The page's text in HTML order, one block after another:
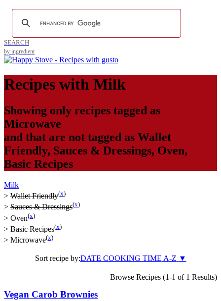
SEARCH
by ingredient
Recipes with Milk
Showing only recipes tagged as
Microwave
and that are not tagged as Wallet
Friendly, Sauces & Dressings, Oven,
Basic Recipes
Milk
> Wallet Friendly(x)
> Sauces & Dressings(x)
> Oven(x)
> Basic Recipes(x)
> Microwave(x)
Sort recipe by:DATE COOKING TIME A-Z ▼
Browse Recipes (1-1 of 1 Results)
Vegan Carob Brownies